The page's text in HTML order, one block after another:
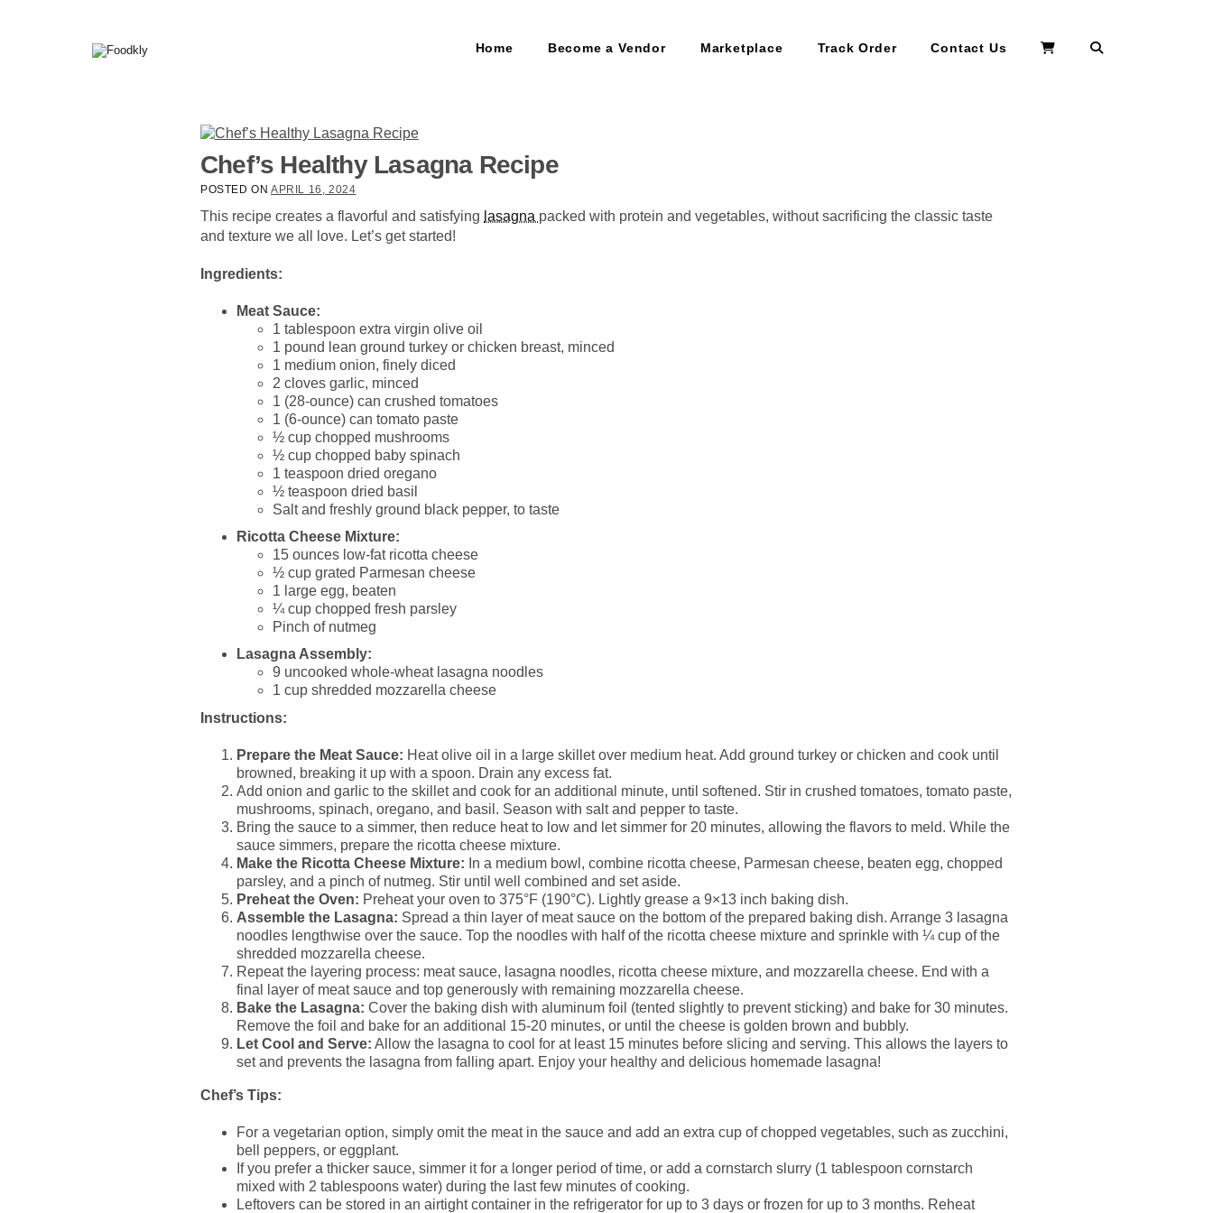
Home Become a Vendor Marketplace Track Order Contact Us
Chef’s Healthy Lasagna Recipe
POSTED ON APRIL 16, 2024
This recipe creates a flavorful and satisfying lasagna packed with protein and vegetables, without sacrificing the classic taste
and texture we all love. Let’s get started!
Ingredients:
Meat Sauce:
1 tablespoon extra virgin olive oil
1 pound lean ground turkey or chicken breast, minced
1 medium onion, finely diced
2 cloves garlic, minced
1 (28-ounce) can crushed tomatoes
1 (6-ounce) can tomato paste
½ cup chopped mushrooms
½ cup chopped baby spinach
1 teaspoon dried oregano
½ teaspoon dried basil
Salt and freshly ground black pepper, to taste
Ricotta Cheese Mixture:
15 ounces low-fat ricotta cheese
½ cup grated Parmesan cheese
1 large egg, beaten
¼ cup chopped fresh parsley
Pinch of nutmeg
Lasagna Assembly:
9 uncooked whole-wheat lasagna noodles
1 cup shredded mozzarella cheese
Instructions:
Prepare the Meat Sauce: Heat olive oil in a large skillet over medium heat. Add ground turkey or chicken and cook until
browned, breaking it up with a spoon. Drain any excess fat.
Add onion and garlic to the skillet and cook for an additional minute, until softened. Stir in crushed tomatoes, tomato paste,
mushrooms, spinach, oregano, and basil. Season with salt and pepper to taste.
Bring the sauce to a simmer, then reduce heat to low and let simmer for 20 minutes, allowing the flavors to meld. While the
sauce simmers, prepare the ricotta cheese mixture.
Make the Ricotta Cheese Mixture: In a medium bowl, combine ricotta cheese, Parmesan cheese, beaten egg, chopped
parsley, and a pinch of nutmeg. Stir until well combined and set aside.
Preheat the Oven: Preheat your oven to 375°F (190°C). Lightly grease a 9×13 inch baking dish.
Assemble the Lasagna: Spread a thin layer of meat sauce on the bottom of the prepared baking dish. Arrange 3 lasagna
noodles lengthwise over the sauce. Top the noodles with half of the ricotta cheese mixture and sprinkle with ¼ cup of the
shredded mozzarella cheese.
Repeat the layering process: meat sauce, lasagna noodles, ricotta cheese mixture, and mozzarella cheese. End with a
final layer of meat sauce and top generously with remaining mozzarella cheese.
Bake the Lasagna: Cover the baking dish with aluminum foil (tented slightly to prevent sticking) and bake for 30 minutes.
Remove the foil and bake for an additional 15-20 minutes, or until the cheese is golden brown and bubbly.
Let Cool and Serve: Allow the lasagna to cool for at least 15 minutes before slicing and serving. This allows the layers to
set and prevents the lasagna from falling apart. Enjoy your healthy and delicious homemade lasagna!
Chef’s Tips:
For a vegetarian option, simply omit the meat in the sauce and add an extra cup of chopped vegetables, such as zucchini,
bell peppers, or eggplant.
If you prefer a thicker sauce, simmer it for a longer period of time, or add a cornstarch slurry (1 tablespoon cornstarch
mixed with 2 tablespoons water) during the last few minutes of cooking.
Leftovers can be stored in an airtight container in the refrigerator for up to 3 days or frozen for up to 3 months. Reheat